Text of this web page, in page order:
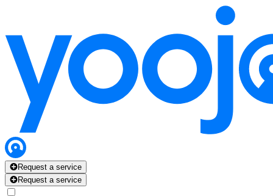
Request a service
Request a service